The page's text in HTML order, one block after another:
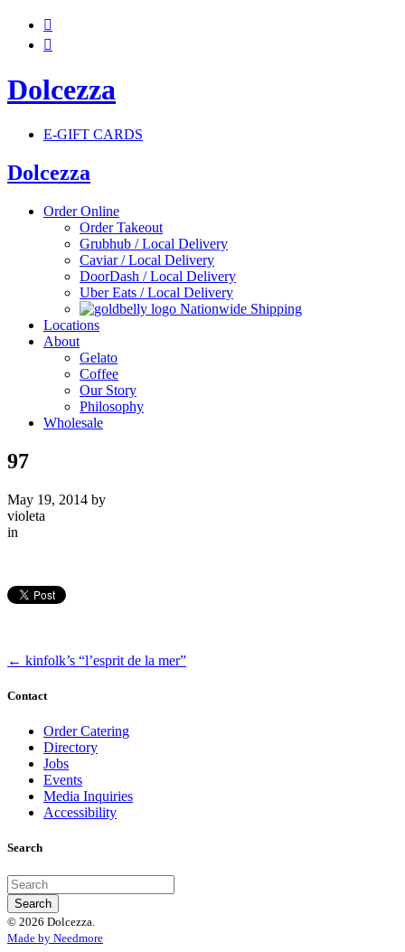


Dolcezza
E-GIFT CARDS
Dolcezza
Order Online
Order Takeout
Grubhub / Local Delivery
Caviar / Local Delivery
DoorDash / Local Delivery
Uber Eats / Local Delivery
Nationwide Shipping
Locations
About
Gelato
Coffee
Our Story
Philosophy
Wholesale
97
May 19, 2014 by
violeta
in
← kinfolk’s “l’esprit de la mer”
Contact
Order Catering
Directory
Jobs
Events
Media Inquiries
Accessibility
Search
© 2026 Dolcezza.
Made by Needmore